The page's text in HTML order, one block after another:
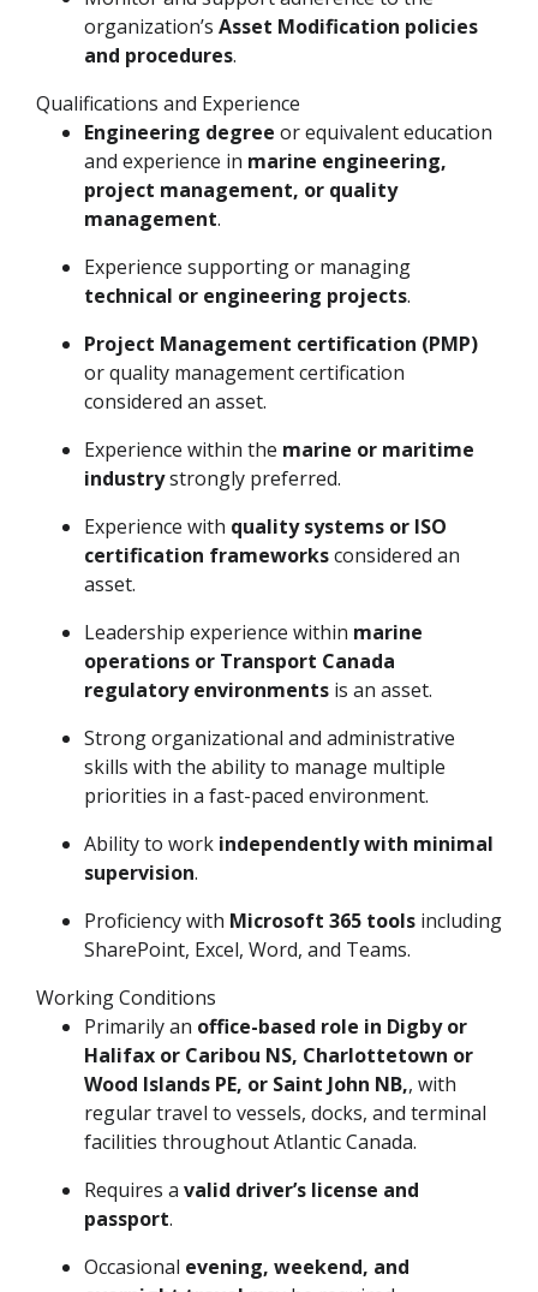
organization’s Asset Modification policies
and procedures.
Qualifications and Experience
Engineering degree or equivalent education
and experience in marine engineering,
project management, or quality
management.
Experience supporting or managing
technical or engineering projects.
Project Management certification (PMP)
or quality management certification
considered an asset.
Experience within the marine or maritime
industrystrongly preferred.
Experience with quality systems or ISO
certification frameworksconsidered an
asset.
Leadership experience within marine
operations or Transport Canada
regulatory environments is an asset.
Strong organizational and administrative
skills with the ability to manage multiple
priorities in a fast-paced environment.
Ability to work independently with minimal
supervision.
Proficiency with Microsoft 365 tools including
SharePoint, Excel, Word, and Teams.
Working Conditions
Primarily an office-based role in Digby or
Halifax or Caribou NS, Charlottetown or
Wood Islands PE, or Saint John NB,, with
regular travel to vessels, docks, and terminal
facilities throughout Atlantic Canada.
Requires a valid driver’s license and
passport.
Occasional evening, weekend, and